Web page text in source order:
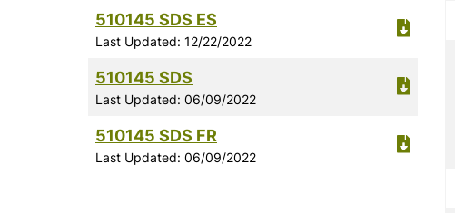
510145 SDS ES
Last Updated: 12/22/2022
510145 SDS
Last Updated: 06/09/2022
510145 SDS FR
Last Updated: 06/09/2022